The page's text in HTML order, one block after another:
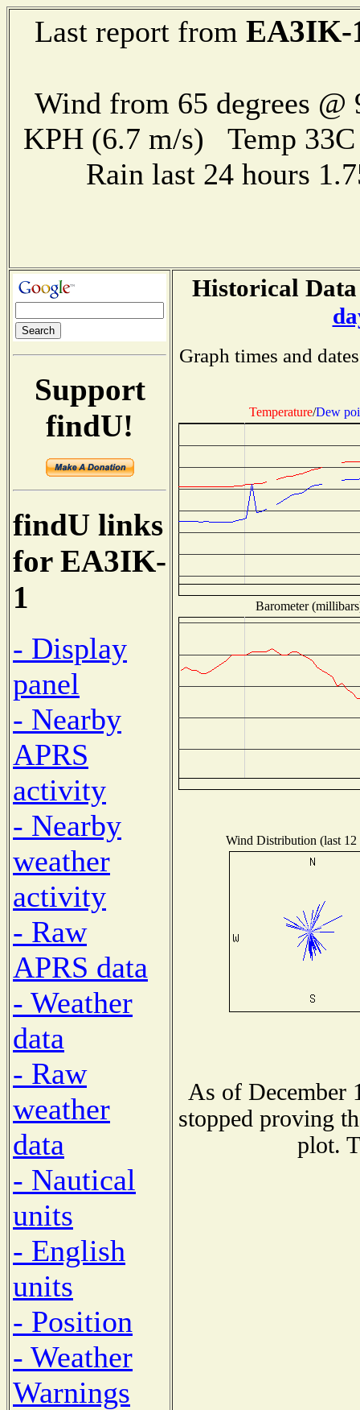
Last report from EA3IK-
Wind from 65 degrees
KPH (6.7 m/s) Temp
Rain last 24 hours
Support
findU!
findU links
for EA3IK-
1
- Display
panel
- Nearby
APRS
activity
- Nearby
weather
activity
- Raw
APRS data
- Weather
data
- Raw
weather
data
- Nautical
units
- English
units
- Position
- Weather
Warnings
Historical
Graph times and
Temperature/Dew
Barometer
Wind Distribution (last 12
As of December
stopped proving
plot.